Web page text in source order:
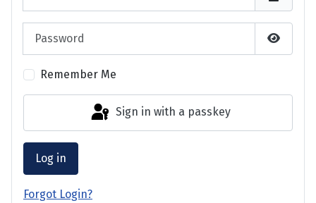
Show
Remember Me
Sign in with a passkey
Log in
Forgot Login?